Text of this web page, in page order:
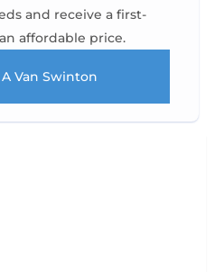
and receive a first-
affordable price.
Van Swinton